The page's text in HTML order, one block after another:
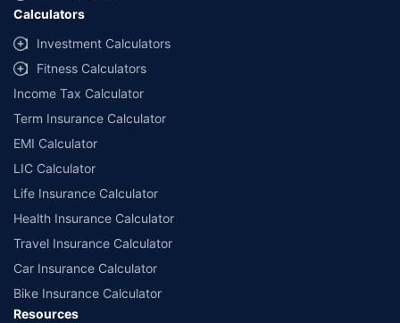
Calculators
Investment Calculators
Fitness Calculators
Income Tax Calculator
Term Insurance Calculator
EMI Calculator
LIC Calculator
Life Insurance Calculator
Health Insurance Calculator
Travel Insurance Calculator
Car Insurance Calculator
Bike Insurance Calculator
Resources